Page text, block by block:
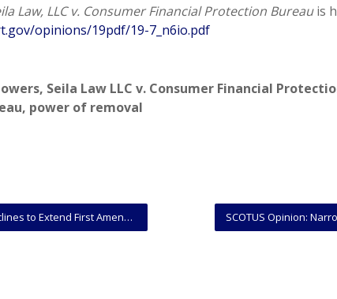
Law, LLC v. Consumer Financial Protection Bureauis
opinions/19pdf/19-7_n6io.pdf
, Seila Law LLC v. Consumer Financial
, power of removal
Protections to Foreign Corporate Affiliates